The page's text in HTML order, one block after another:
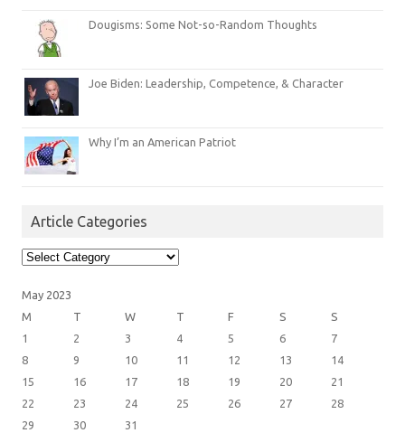
Dougisms: Some Not-so-Random Thoughts
Joe Biden: Leadership, Competence, & Character
Why I’m an American Patriot
Article Categories
Article
Categories
May 2023
M
T W T F S
S
1
2 3 4 5 6
7
8
9 10 11 12 13
14
15
16 17 18 19 20
21
22
23 24 25 26 27
28
29
30 31